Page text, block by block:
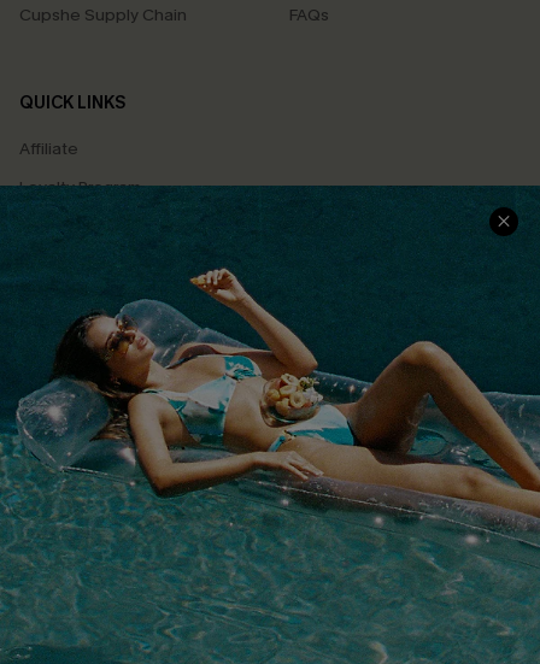
Cupshe Supply Chain
FAQs
QUICK LINKS
Affiliate
Loyalty Program
Ambassador Program
Whatsapp Exclusive Offer
Text Us to Get Extra
Discounts
Cupshe Breast Cancer Action
Cupshe E-Gift Crad
DOWNLOAD CUPSHE APP